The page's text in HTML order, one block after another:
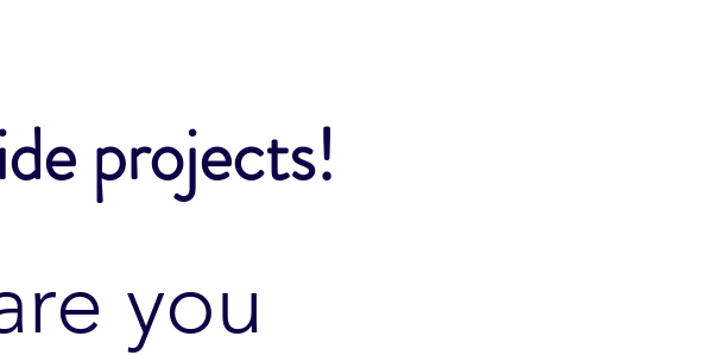
projects!
you